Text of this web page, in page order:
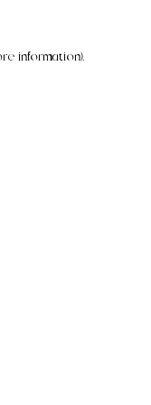
information).